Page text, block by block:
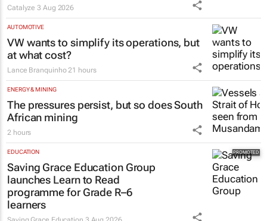
Catalyze3 Aug 2026
AUTOMOTIVE
VW wants to simplify its operations, but
at what cost?
Lance Branquinho 21 hours
ENERGY & MINING
The pressures persist, but so does South
African mining
2 hours
EDUCATION
Saving Grace Education Group
launches Learn to Read
programme for Grade R–6
learners